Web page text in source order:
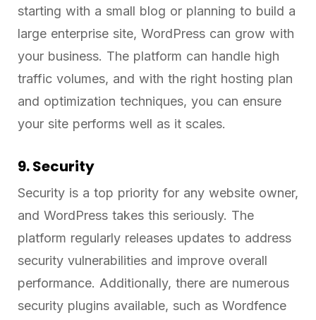
starting with a small blog or planning to build a
large enterprise site, WordPress can grow with
your business. The platform can handle high
traffic volumes, and with the right hosting plan
and optimization techniques, you can ensure
your site performs well as it scales.
9. Security
Security is a top priority for any website owner,
and WordPress takes this seriously. The
platform regularly releases updates to address
security vulnerabilities and improve overall
performance. Additionally, there are numerous
security plugins available, such as Wordfence